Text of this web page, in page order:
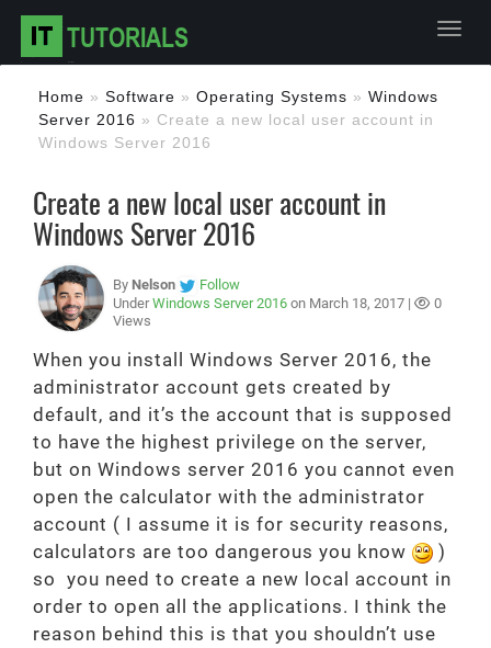
Home » Software » Operating Systems » Windows
Server 2016 » Create a new local user account in
Windows Server 2016
Create a new local user account in
Windows Server 2016
By Nelson
Follow
UnderWindows Server 2016 on March 18, 2017 |
0
Views
When you install Windows Server 2016, the
administrator account gets created by
default, and it’s the account that is supposed
to have the highest privilege on the server,
but on Windows server 2016 you cannot even
open the calculator with the administrator
account ( I assume it is for security reasons,
calculators are too dangerous you know
)
so you need to create a new local account in
order to open all the applications. I think the
reason behind this is that you shouldn’t use